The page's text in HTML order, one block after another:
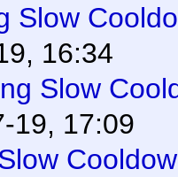
Slow
16:34
Slow
19, 17:09